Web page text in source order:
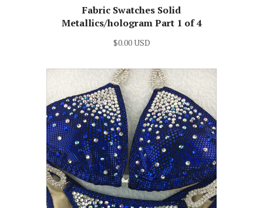
Fabric Swatches Solid
Metallics/hologram Part 1 of 4
$0.00 USD